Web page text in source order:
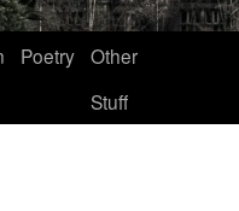
Poetry Other
Stuff